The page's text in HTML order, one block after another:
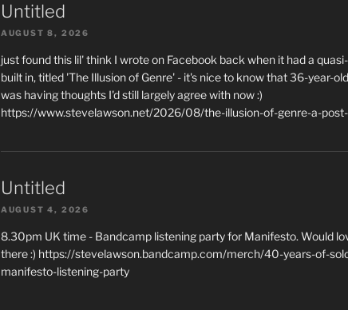
Untitled
AUGUST 8, 2026
just found this lil' think I wrote on Facebook back when it had a
built in, titled 'The Illusion of Genre' - it's nice to know that 36-year-
was having thoughts I'd still largely agree with now :)
https://www.stevelawson.net/2026/08/the-illusion-of-genre-a-
Untitled
AUGUST 4, 2026
8.30pm UK time - Bandcamp listening party for Manifesto. Would
there :) https://stevelawson.bandcamp.com/merch/40-years-of-
manifesto-listening-party